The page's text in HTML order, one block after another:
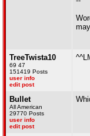
TreeTwista10
69 47
151419 Posts
user info
edit post
Bullet
All American
29770 Posts
user info
edit post